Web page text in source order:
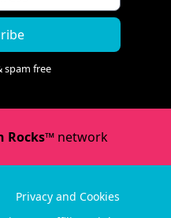
spam free
Rocks™network
Privacy and Cookies